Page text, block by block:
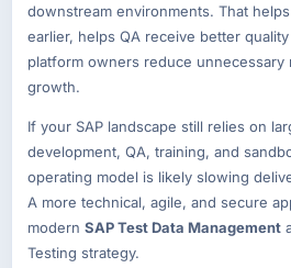
downstream environments. That
earlier, helps QA receive better
platform owners reduce unnecessary
growth.
If your SAP landscape still relies on
development, QA, training, and
operating model is likely slowing
A more technical, agile, and secure
modern SAP Test Data Management
Testing strategy.